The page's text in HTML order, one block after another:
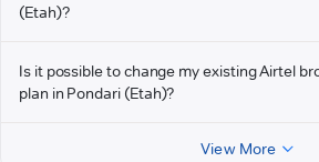
(Etah)?
Is it possible to change my existing Airtel
plan in Pondari (Etah)?
View More